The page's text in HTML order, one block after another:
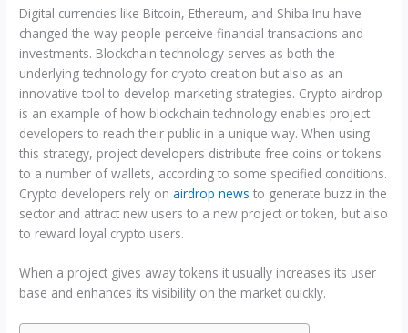
Digital currencies like Bitcoin, Ethereum, and Shiba Inu have
changed the way people perceive financial transactions and
investments. Blockchain technology serves as both the
underlying technology for crypto creation but also as an
innovative tool to develop marketing strategies. Crypto airdrop
is an example of how blockchain technology enables project
developers to reach their public in a unique way. When using
this strategy, project developers distribute free coins or tokens
to a number of wallets, according to some specified conditions.
Crypto developers rely onairdrop news to generate buzz in the
sector and attract new users to a new project or token, but also
to reward loyal crypto users.
When a project gives away tokens it usually increases its user
base and enhances its visibility on the market quickly.